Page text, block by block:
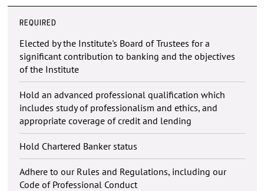
REQUIRED
Elected by the Institute's Board of Trustees for a
significant contribution to banking and the objectives
of the Institute
Hold an advanced professional qualification which
includes study of professionalism and ethics, and
appropriate coverage of credit and lending
Hold Chartered Banker status
Adhere to our Rules and Regulations, including our
Code of Professional Conduct